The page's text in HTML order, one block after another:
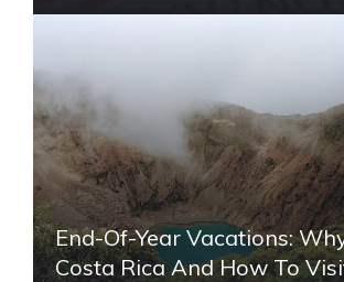
End-Of-Year Vacations:
Costa Rica And How To